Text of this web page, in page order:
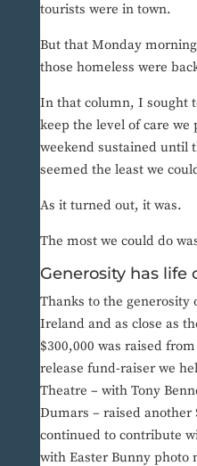
tourists were in town.
But that Monday
those homeless were
In that column, I sought
keep the level of care we
weekend sustained until
seemed the least we
As it turned out, it was.
The most we could do
Generosity has life
Thanks to the generosity
Ireland and as close as
$300,000 was raised
release fund-raiser we
Theatre – with Tony
Dumars – raised another
continued to contribute
with Easter Bunny photo